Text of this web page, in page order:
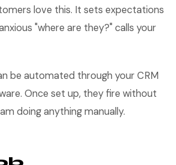
love this. It sets expectations
"where are they?" calls your
be automated through your CRM
Once set up, they fire without
doing anything manually.